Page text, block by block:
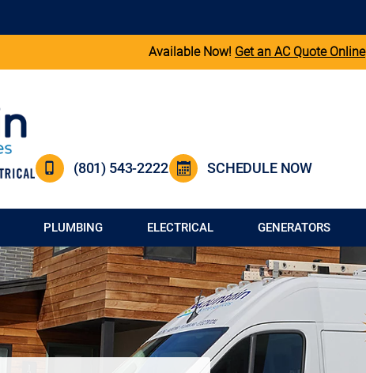
Available Now! Get an AC Quote Online
(801) 543-2222 SCHEDULE NOW
PLUMBING ELECTRICAL GENERATORS